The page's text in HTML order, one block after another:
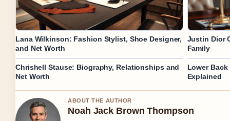
Lana Wilkinson: Fashion Stylist, Shoe Designer,
and Net Worth
Justin Dior
Family
Chrishell Stause: Biography, Relationships and
Net Worth
Lower Back
Explained
ABOUT THE AUTHOR
Noah Jack Brown Thompson